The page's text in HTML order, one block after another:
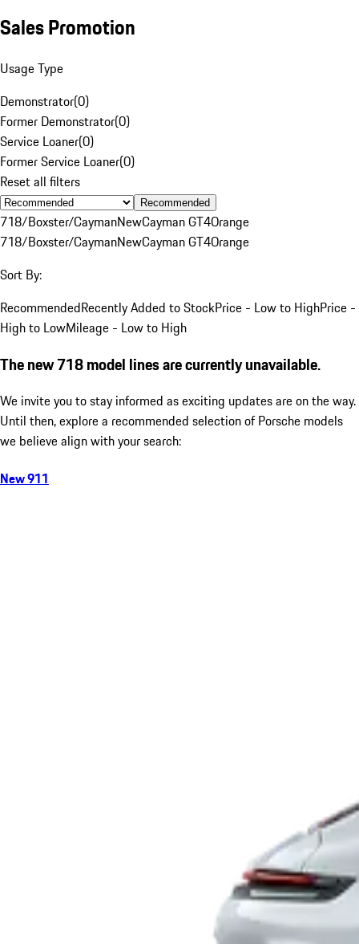
Sales Promotion
Usage Type
Demonstrator(0)
Former Demonstrator(0)
Service Loaner(0)
Former Service Loaner(0)
Reset all filters
Recommended
718/Boxster/CaymanNewCayman GT4Orange
718/Boxster/CaymanNewCayman GT4Orange
Sort By:
RecommendedRecently Added to StockPrice - Low to HighPrice -
High to LowMileage - Low to High
The new 718 model lines are currently unavailable.
We invite you to stay informed as exciting updates are on the way.
Until then, explore a recommended selection of Porsche models
we believe align with your search:
New 911